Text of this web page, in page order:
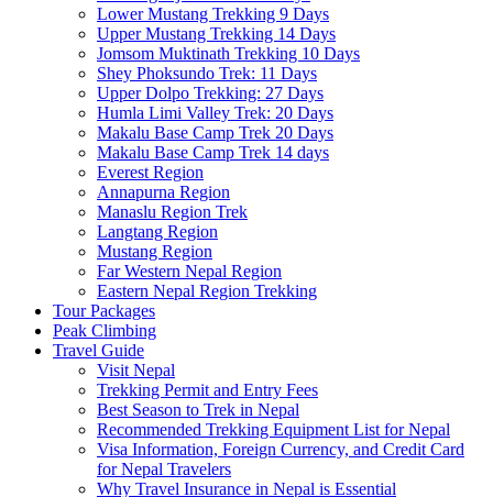
Lower Mustang Trekking 9 Days
Upper Mustang Trekking 14 Days
Jomsom Muktinath Trekking 10 Days
Shey Phoksundo Trek: 11 Days
Upper Dolpo Trekking: 27 Days
Humla Limi Valley Trek: 20 Days
Makalu Base Camp Trek 20 Days
Makalu Base Camp Trek 14 days
Everest Region
Annapurna Region
Manaslu Region Trek
Langtang Region
Mustang Region
Far Western Nepal Region
Eastern Nepal Region Trekking
Tour Packages
Peak Climbing
Travel Guide
Visit Nepal
Trekking Permit and Entry Fees
Best Season to Trek in Nepal
Recommended Trekking Equipment List for Nepal
Visa Information, Foreign Currency, and Credit Card
for Nepal Travelers
Why Travel Insurance in Nepal is Essential